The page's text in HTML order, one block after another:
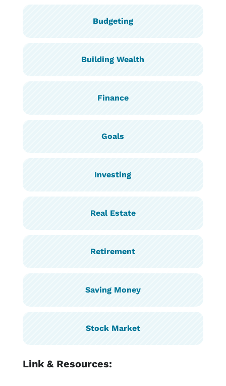
Budgeting
Building Wealth
Finance
Goals
Investing
Real Estate
Retirement
Saving Money
Stock Market
Link & Resources: